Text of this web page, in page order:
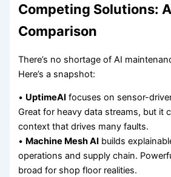
Competing Solutions:
Comparison
There’s no shortage of AI
Here’s a snapshot:
• UptimeAI focuses on sensor-
Great for heavy data streams, but it
context that drives many faults.
• Machine Mesh AI builds
operations and supply chain.
broad for shop floor realities.